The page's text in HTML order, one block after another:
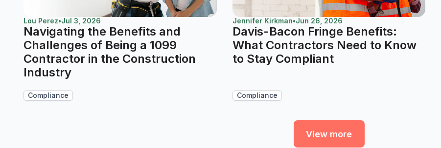
Lou Perez•Jul 3, 2026
Navigating the Benefits and
Challenges of Being a 1099
Contractor in the Construction
Industry
Compliance
Jennifer Kirkman•Jun 26, 2026
Davis-Bacon Fringe Benefits:
What Contractors Need to Know
to Stay Compliant
Compliance
View more